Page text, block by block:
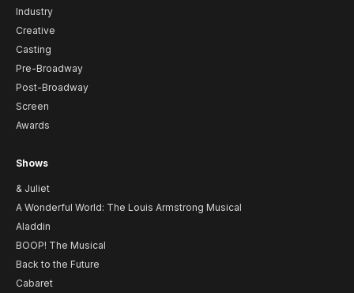
Industry
Creative
Casting
Pre-Broadway
Post-Broadway
Screen
Awards
Shows
& Juliet
A Wonderful World: The Louis Armstrong Musical
Aladdin
BOOP! The Musical
Back to the Future
Cabaret